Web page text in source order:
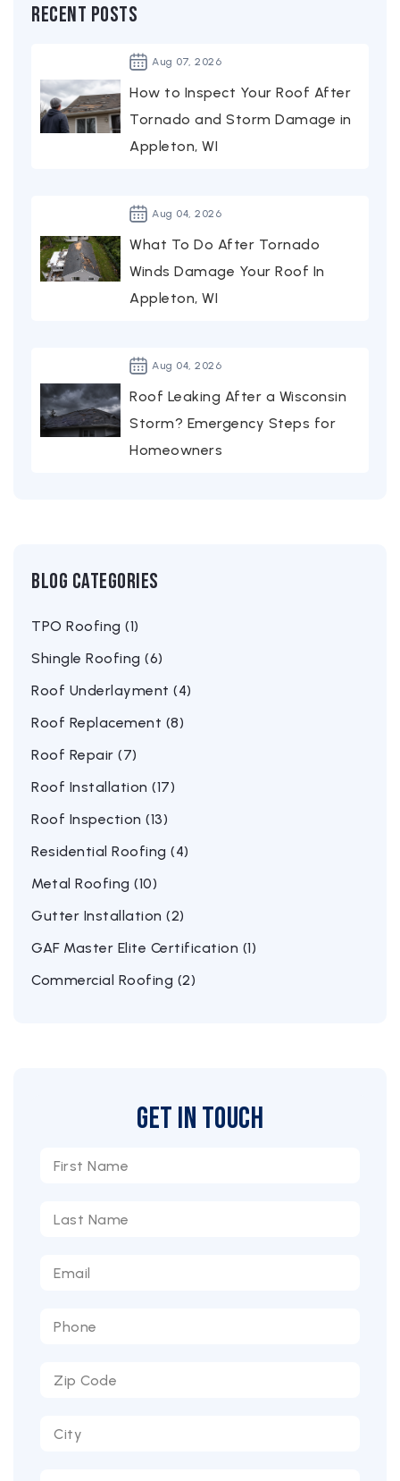
Recent Posts
Aug 07, 2026
How to Inspect Your Roof After
Tornado and Storm Damage in
Appleton, WI
Aug 04, 2026
What To Do After Tornado
Winds Damage Your Roof In
Appleton, WI
Aug 04, 2026
Roof Leaking After a Wisconsin
Storm? Emergency Steps for
Homeowners
Blog Categories
TPO Roofing (1)
Shingle Roofing (6)
Roof Underlayment (4)
Roof Replacement (8)
Roof Repair (7)
Roof Installation (17)
Roof Inspection (13)
Residential Roofing (4)
Metal Roofing (10)
Gutter Installation (2)
GAF Master Elite Certification (1)
Commercial Roofing (2)
Get in Touch